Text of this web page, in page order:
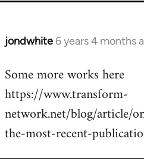
jondwhite 6 years 4 months
In
to
Welcome
libcom.org
Some more works here
https://www.transform-
network.net/blog/article/
the-most-recent-